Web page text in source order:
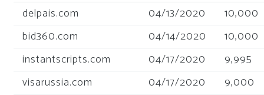
delpais.com
04/13/2020
10,000
bid360.com
04/14/2020
10,000
instantscripts.com
04/17/2020
9,995
visarussia.com
04/17/2020
9,000